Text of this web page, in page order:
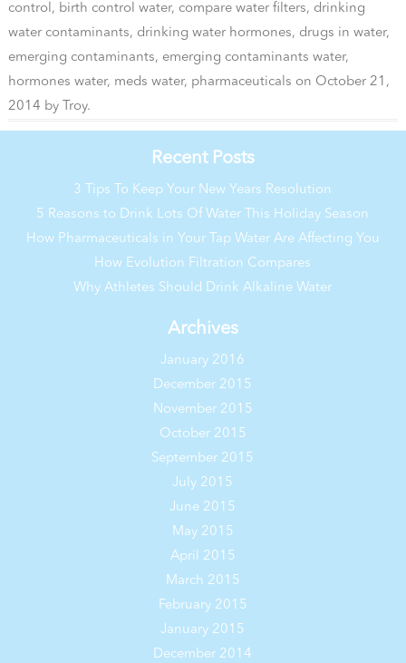
control , birth control water, compare water filters, drinking
water contaminants, drinking water hormones, drugs in water,
emerging contaminants, emerging contaminants water,
hormones water, meds water, pharmaceuticals on October 21,
2014 by Troy.
Recent Posts
3 Tips To Keep Your New Years Resolution
5 Reasons to Drink Lots Of Water This Holiday Season
How Pharmaceuticals in Your Tap Water Are Affecting You
How Evolution Filtration Compares
Why Athletes Should Drink Alkaline Water
Archives
January 2016
December 2015
November 2015
October 2015
September 2015
July 2015
June 2015
May 2015
April 2015
March 2015
February 2015
January 2015
December 2014